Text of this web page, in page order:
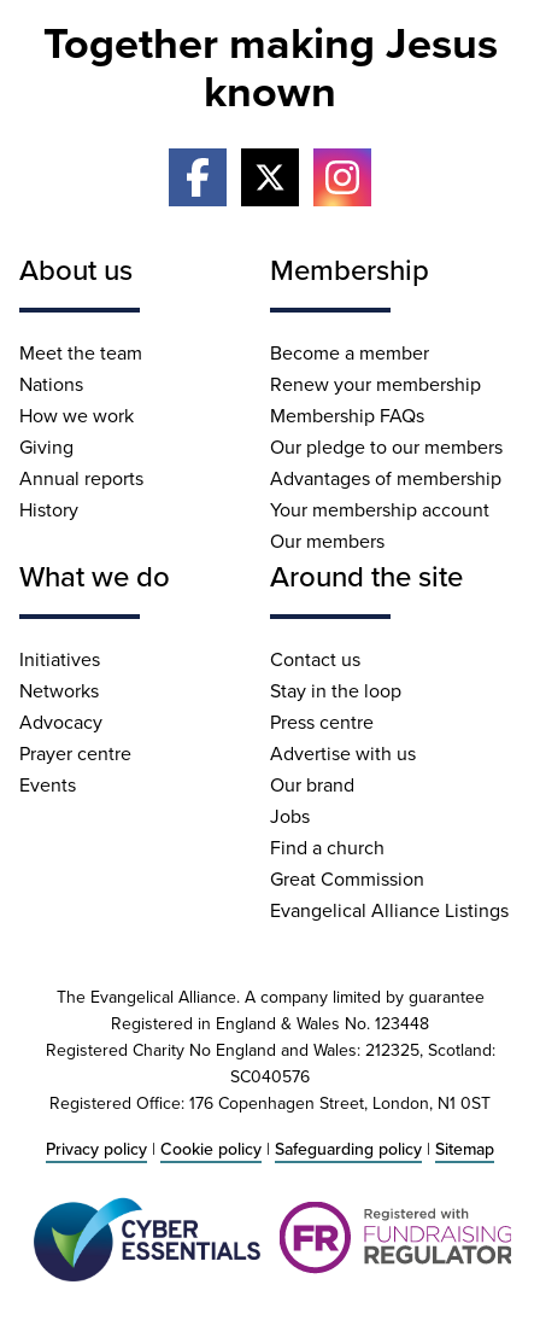
Together making Jesus
known
About us
Meet the team
Nations
How we work
Giving
Annual reports
History
Membership
Become a member
Renew your membership
Membership FAQs
Our pledge to our members
Advantages of membership
Your membership account
Our members
What we do
Initiatives
Networks
Advocacy
Prayer centre
Events
Around the site
Contact us
Stay in the loop
Press centre
Advertise with us
Our brand
Jobs
Find a church
Great Commission
Evangelical Alliance Listings
The Evangelical Alliance. A company limited by guarantee
Registered in England & Wales No. 123448
Registered Charity No England and Wales: 212325, Scotland:
SC040576
Registered Office: 176 Copenhagen Street, London, N1 0ST
Privacy policy | Cookie policy | Safeguarding policy | Sitemap